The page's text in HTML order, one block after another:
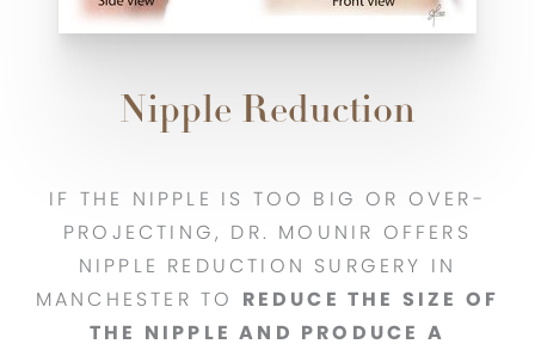
Nipple Reduction
IF THE NIPPLE IS TOO BIG OR OVER-
PROJECTING, DR. MOUNIR OFFERS
NIPPLE REDUCTION SURGERY IN
MANCHESTER TO REDUCE THE SIZE OF
THE NIPPLE AND PRODUCE A